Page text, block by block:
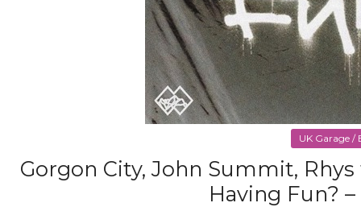
UK Garage /
Gorgon City, John Summit,
Having Fun?